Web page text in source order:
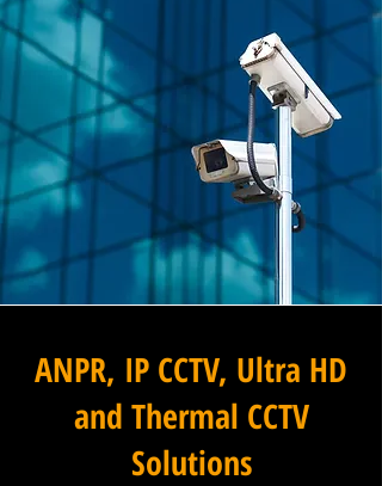
ANPR, IP CCTV, Ultra HD
and Thermal CCTV
Solutions